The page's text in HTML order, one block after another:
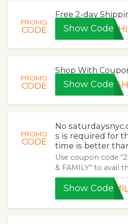
PROMO
CODE
Free 2-day
Show Code
PROMO
CODE
Shop With
Show Code
PROMO
CODE
No
s is required for
time is better
Use coupon code
& FAMILY” to avail
Show Code